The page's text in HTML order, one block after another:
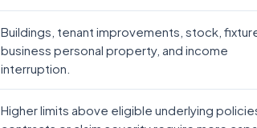
Buildings, tenant improvements, stock,
business personal property, and income
interruption.
Higher limits above eligible underlying